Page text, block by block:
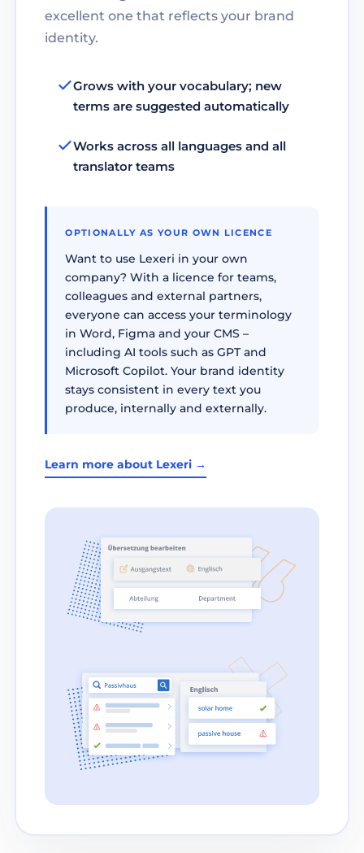
excellent one that reflects your brand
identity.
Grows with your vocabulary; new
terms are suggested automatically
Works across all languages and all
translator teams
OPTIONALLY AS YOUR OWN LICENCE
Want to use Lexeri in your own
company? With a licence for teams,
colleagues and external partners,
everyone can access your terminology
in Word, Figma and your CMS –
including AI tools such as GPT and
Microsoft Copilot. Your brand identity
stays consistent in every text you
produce, internally and externally.
Learn more about Lexeri →